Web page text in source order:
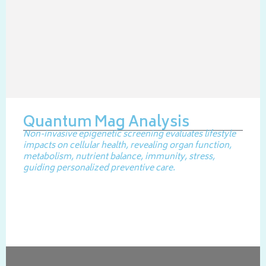
Quantum Mag Analysis
Non-invasive epigenetic screening evaluates lifestyle
impacts on cellular health, revealing organ function,
metabolism, nutrient balance, immunity, stress,
guiding personalized preventive care.